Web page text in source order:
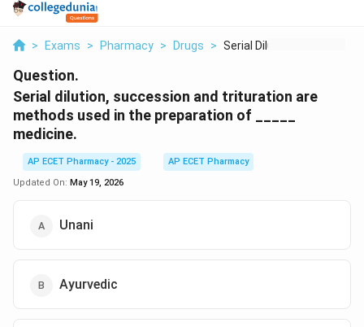
> Exams > Pharmacy > Drugs > Serial Dilution Succ...
Question.
Serial dilution, succession and trituration are
methods used in the preparation of _____
medicine.
AP ECET Pharmacy - 2025
AP ECET Pharmacy
Updated On: May 19, 2026
Unani
Ayurvedic